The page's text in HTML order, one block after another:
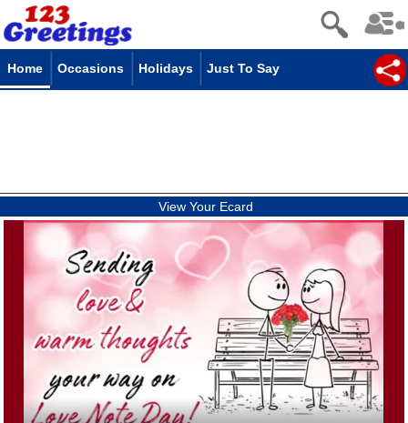
Home Occasions Holidays Just To Say
View Your Ecard